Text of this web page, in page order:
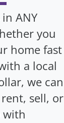
ANY
you
home fast
a local
we can
sell, or
with